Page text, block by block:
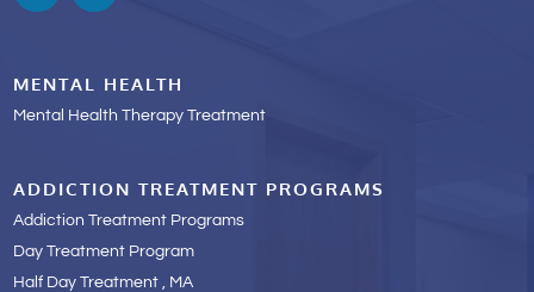
MENTAL HEALTH
Mental Health Therapy Treatment
ADDICTION TREATMENT PROGRAMS
Addiction Treatment Programs
Day Treatment Program
Half Day Treatment , MA